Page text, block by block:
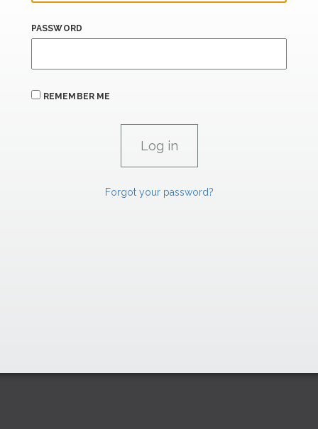
PASSWORD
REMEMBER ME
Forgot your password?